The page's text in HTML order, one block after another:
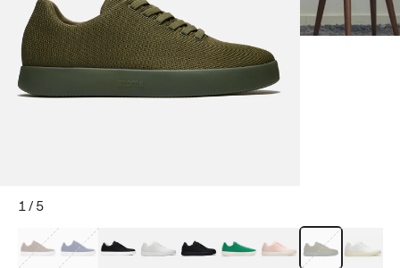
1/5
Mocha Brown
Navy & WhiteBlack & White
White Black Tropical Green
Classic Peach
Clove Green
Bright